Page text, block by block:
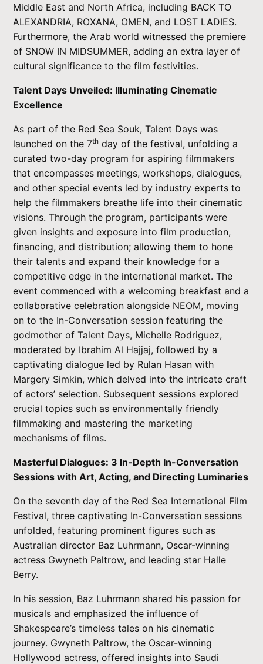
Middle East and North Africa, including BACK TO
ALEXANDRIA, ROXANA, OMEN, and LOST LADIES.
Furthermore, the Arab world witnessed the premiere
of SNOW IN MIDSUMMER, adding an extra layer of
cultural significance to the film festivities.
Talent Days Unveiled: Illuminating Cinematic
Excellence
As part of the Red Sea Souk, Talent Days was
launched on the 7th day of the festival, unfolding a
curated two-day program for aspiring filmmakers
that encompasses meetings, workshops, dialogues,
and other special events led by industry experts to
help the filmmakers breathe life into their cinematic
visions. Through the program, participants were
given insights and exposure into film production,
financing, and distribution; allowing them to hone
their talents and expand their knowledge for a
competitive edge in the international market. The
event commenced with a welcoming breakfast and a
collaborative celebration alongside NEOM, moving
on to the In-Conversation session featuring the
godmother of Talent Days, Michelle Rodriguez,
moderated by Ibrahim Al Hajjaj, followed by a
captivating dialogue led by Rulan Hasan with
Margery Simkin, which delved into the intricate craft
of actors’ selection. Subsequent sessions explored
crucial topics such as environmentally friendly
filmmaking and mastering the marketing
mechanisms of films.
Masterful Dialogues: 3 In-Depth In-Conversation
Sessions with Art, Acting, and Directing Luminaries
On the seventh day of the Red Sea International Film
Festival, three captivating In-Conversation sessions
unfolded, featuring prominent figures such as
Australian director Baz Luhrmann, Oscar-winning
actress Gwyneth Paltrow, and leading star Halle
Berry.
In his session, Baz Luhrmann shared his passion for
musicals and emphasized the influence of
Shakespeare’s timeless tales on his cinematic
journey. Gwyneth Paltrow, the Oscar-winning
Hollywood actress, offered insights into Saudi